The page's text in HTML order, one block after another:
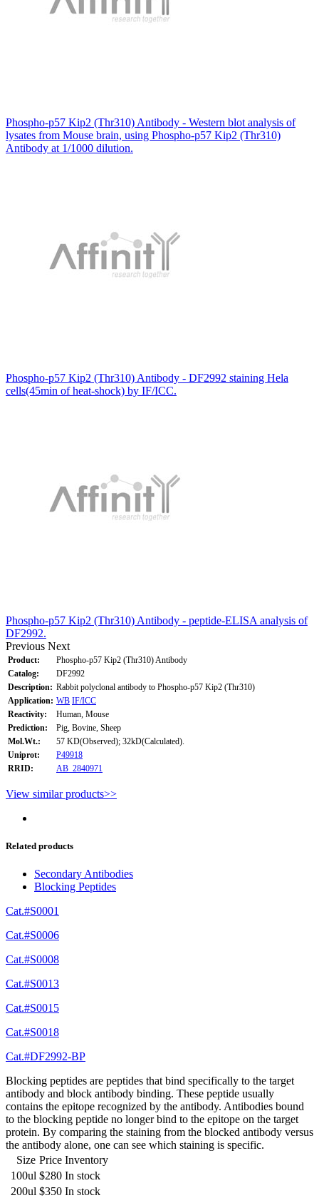
Phospho-p57 Kip2 (Thr310) Antibody - Western blot analysis of
lysates from Mouse brain, using Phospho-p57 Kip2 (Thr310)
Antibody at 1/1000 dilution.
Phospho-p57 Kip2 (Thr310) Antibody - DF2992 staining Hela
cells(45min of heat-shock) by IF/ICC.
Phospho-p57 Kip2 (Thr310) Antibody - peptide-ELISA analysis of
DF2992.
Previous Next
Product:
Phospho-p57 Kip2 (Thr310) Antibody
Catalog:
DF2992
Description: Rabbit polyclonal antibody to Phospho-p57 Kip2 (Thr310)
Application: WB IF/ICC
Reactivity:
Human, Mouse
Prediction:
Pig, Bovine, Sheep
Mol.Wt.:
57 KD(Observed); 32kD(Calculated).
Uniprot:
P49918
RRID:
AB_2840971
View similar products>>
Related products
Secondary Antibodies
Blocking Peptides
Cat.#S0001
Cat.#S0006
Cat.#S0008
Cat.#S0013
Cat.#S0015
Cat.#S0018
Cat.#DF2992-BP
Blocking peptides are peptides that bind specifically to the target
antibody and block antibody binding. These peptide usually
contains the epitope recognized by the antibody. Antibodies bound
to the blocking peptide no longer bind to the epitope on the target
protein. By comparing the staining from the blocked antibody versus
the antibody alone, one can see which staining is specific.
Size Price Inventory
100ul $280 In stock
200ul $350 In stock